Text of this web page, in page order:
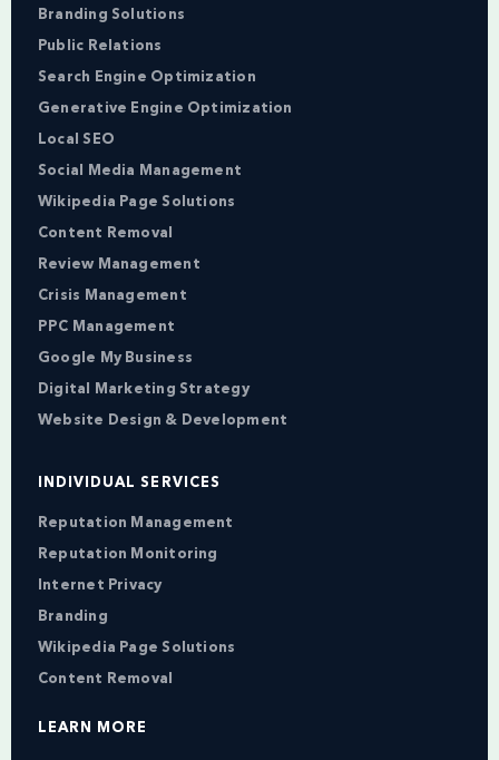
Branding Solutions
Public Relations
Search Engine Optimization
Generative Engine Optimization
Local SEO
Social Media Management
Wikipedia Page Solutions
Content Removal
Review Management
Crisis Management
PPC Management
Google My Business
Digital Marketing Strategy
Website Design & Development
INDIVIDUAL SERVICES
Reputation Management
Reputation Monitoring
Internet Privacy
Branding
Wikipedia Page Solutions
Content Removal
LEARN MORE